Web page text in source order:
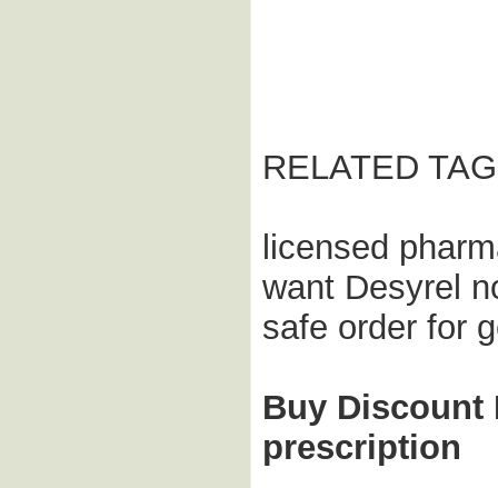
RELATED
licensed
want Desyrel
safe order for
Buy Discount
prescription